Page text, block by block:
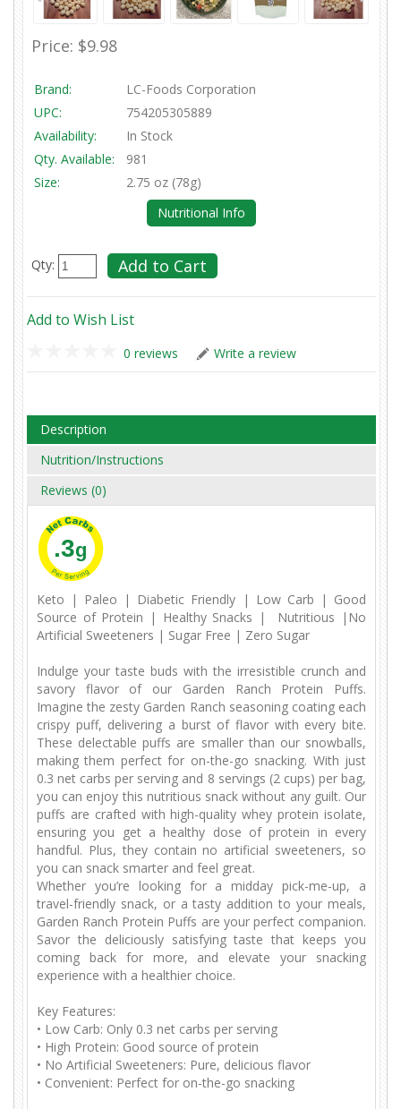
Price: $9.98
Brand:
LC-Foods Corporation
UPC:
754205305889
Availability:
In Stock
Qty. Available:
981
Size:
2.75 oz (78g)
Nutritional Info
Qty:
Add to Wish List
0 reviews Write a review
Description
Nutrition/Instructions
Reviews (0)
.3g
Keto | Paleo | Diabetic Friendly | Low Carb | Good
Source of Protein | Healthy Snacks | Nutritious |No
Artificial Sweeteners | Sugar Free | Zero Sugar
Indulge your taste buds with the irresistible crunch and
savory flavor of our Garden Ranch Protein Puffs.
Imagine the zesty Garden Ranch seasoning coating each
crispy puff, delivering a burst of flavor with every bite.
These delectable puffs are smaller than our snowballs,
making them perfect for on-the-go snacking. With just
0.3 net carbs per serving and 8 servings (2 cups) per bag,
you can enjoy this nutritious snack without any guilt. Our
puffs are crafted with high-quality whey protein isolate,
ensuring you get a healthy dose of protein in every
handful. Plus, they contain no artificial sweeteners, so
you can snack smarter and feel great.
Whether you’re looking for a midday pick-me-up, a
travel-friendly snack, or a tasty addition to your meals,
Garden Ranch Protein Puffs are your perfect companion.
Savor the deliciously satisfying taste that keeps you
coming back for more, and elevate your snacking
experience with a healthier choice.
Key Features:
• Low Carb: Only 0.3 net carbs per serving
• High Protein: Good source of protein
• No Artificial Sweeteners: Pure, delicious flavor
• Convenient: Perfect for on-the-go snacking